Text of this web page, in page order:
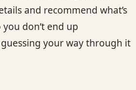
and recommend what’s
don’t end up
your way through it